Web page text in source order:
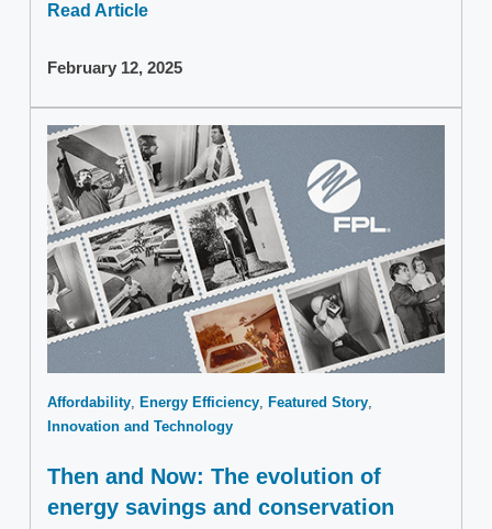
Read Article
February 12, 2025
Affordability Energy Efficiency
Featured Story
Innovation and Technology
Then and Now: The evolution of
energy savings and conservation